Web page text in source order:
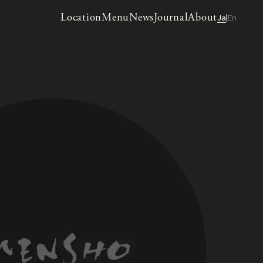
LocationMenuNewsJournalAboutJa En